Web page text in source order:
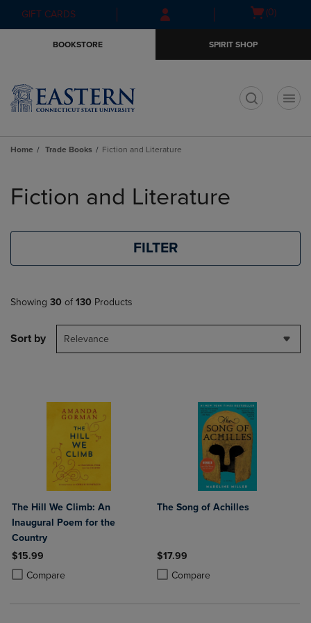
Skip
to
Skip
to
menu
GIFT CARDS
Open(0)
BOOKSTORE SPIRIT SHOP
Home Trade Books Fiction and Literature
products
Fiction and Literature
FILTER
Showing 30 of 130 Products
Sort by Relevance
The Hill We Climb: An
Inaugural Poem for the
Country
$15.99
Compare
Product added, Select 2 to 4 Products to Compare, Items added for
Product removed, Select 2 to 4 Products to Compare, Items added
The Song of Achilles
$17.99
Compare
Product added, Select 2 to 4
Product removed, Select 2 to 4